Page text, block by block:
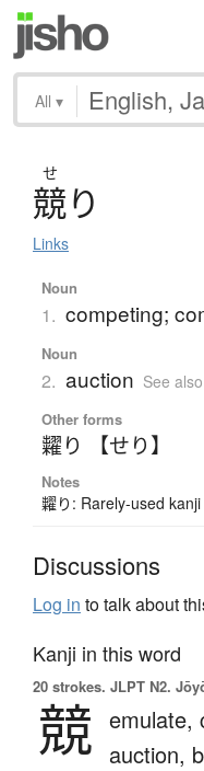
All ▾
せ
競り
Links
Noun
1. competing;
Noun
2. auction See also
Other forms
糶り 【せり】
Notes
糶り: Rarely-used
Discussions
Log in to talk about
Kanji in this word
20 strokes. JLPT N2.
競 emulate,
auction,